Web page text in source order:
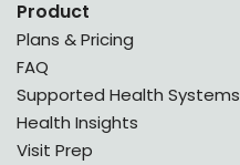
Product
Plans & Pricing
FAQ
Supported Health Systems
Health Insights
Visit Prep